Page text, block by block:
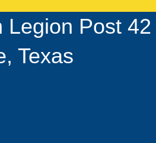
Legion Post 42
Texas